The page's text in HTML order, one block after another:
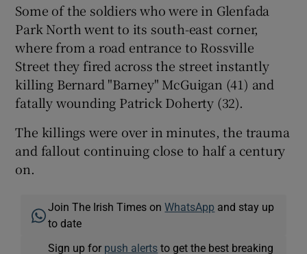
Some of the soldiers who were in Glenfada
Park North went to its south-east corner,
where from a road entrance to Rossville
Street they fired across the street instantly
killing Bernard "Barney" McGuigan (41) and
fatally wounding Patrick Doherty (32).
The killings were over in minutes, the trauma
and fallout continuing close to half a century
on.
Join The Irish Times onWhatsApp and stay up
to date
Sign up for push alerts to get the best breaking